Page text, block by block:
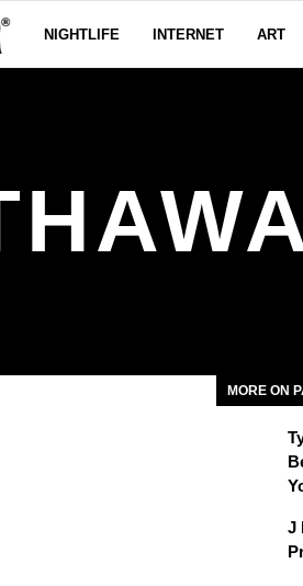
NIGHTLIFE INTERNET ART
MORE ON
J